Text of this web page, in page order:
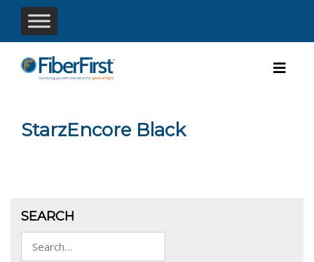
StarzEncore Black
SEARCH
for: